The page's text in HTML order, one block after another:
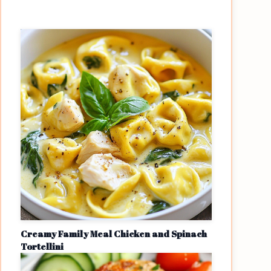
Creamy Family Meal Chicken and Spinach
Tortellini